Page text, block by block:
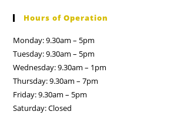
Hours of Operation
Monday: 9.30am – 5pm
Tuesday: 9.30am – 5pm
Wednesday: 9.30am – 1pm
Thursday: 9.30am – 7pm
Friday: 9.30am – 5pm
Saturday: Closed